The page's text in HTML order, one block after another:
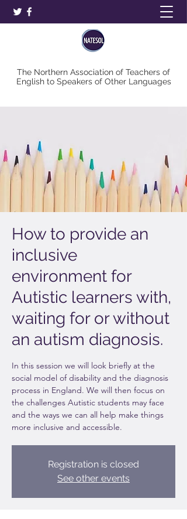
The Northern Association of Teachers of
English to Speakers of Other Languages
How to provide an
inclusive
environment for
Autistic learners with,
waiting for or without
an autism diagnosis.
In this session we will look briefly at the
social model of disability and the diagnosis
process in England. We will then focus on
the challenges Autistic students may face
and the ways we can all help make things
more inclusive and accessible.
Registration is closed
See other events